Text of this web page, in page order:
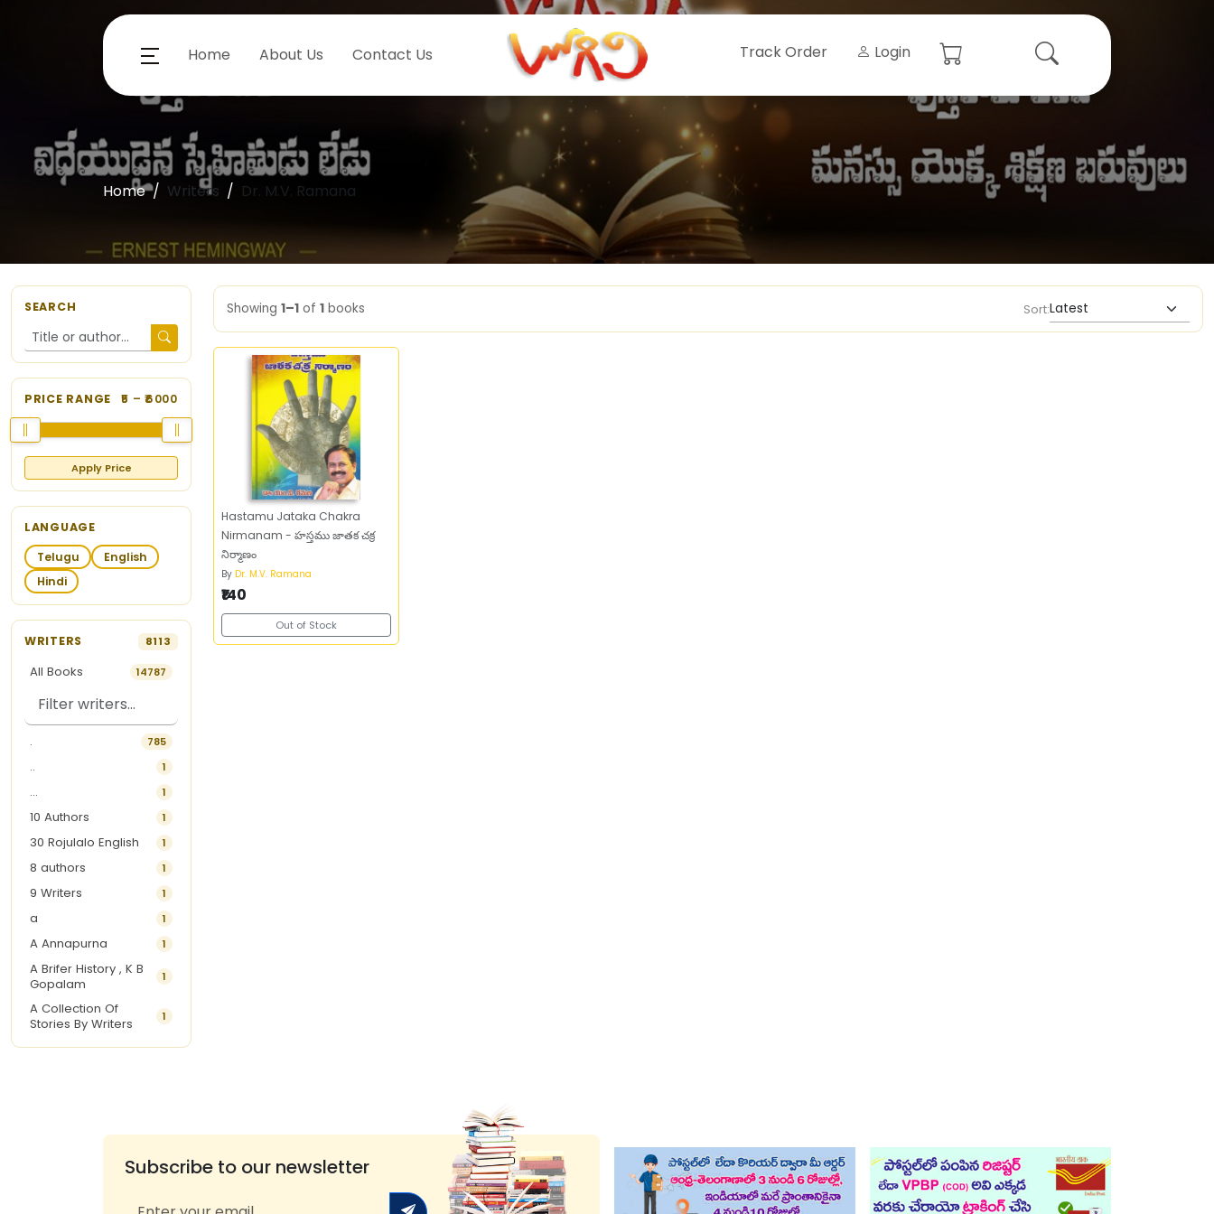
Home About Us Contact Us Track Order Login
Home Writers Dr. M.V. Ramana
SEARCH
PRICE RANGE 5 – ₹6000
Apply Price
LANGUAGE
Telugu
English
Hindi
WRITERS 8113
All Books 14787
. 785
.. 1
... 1
10 Authors 1
30 Rojulalo English 1
8 authors 1
9 Writers 1
a 1
A Annapurna 1
A Brifer History , K B
Gopalam
1
A Collection Of
Stories By Writers
1
A G Krishnamurthy 3
1
Showing 1–1 of 1 books Sort:
Hastamu Jataka Chakra
Nirmanam - హస్తము జాతక చక్ర
నిర్మాణం
By Dr. M.V. Ramana
₹140
Out of Stock
Subscribe to our newsletter